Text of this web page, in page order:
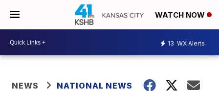
WATCH NOW
13 WX Alerts
NEWS NATIONAL NEWS